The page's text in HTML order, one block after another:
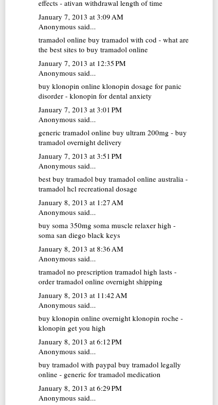
effects - ativan withdrawal length of time
January 7, 2013 at 3:09 AM
Anonymous said...
tramadol online buy tramadol with cod - what are
the best sites to buy tramadol online
January 7, 2013 at 12:35 PM
Anonymous said...
buy klonopin online klonopin dosage for panic
disorder - klonopin for dental anxiety
January 7, 2013 at 3:01 PM
Anonymous said...
generic tramadol online buy ultram 200mg - buy
tramadol overnight delivery
January 7, 2013 at 3:51 PM
Anonymous said...
best buy tramadol buy tramadol online australia -
tramadol hcl recreational dosage
January 8, 2013 at 1:27 AM
Anonymous said...
buy soma 350mg soma muscle relaxer high -
soma san diego black keys
January 8, 2013 at 8:36 AM
Anonymous said...
tramadol no prescription tramadol high lasts -
order tramadol online overnight shipping
January 8, 2013 at 11:42 AM
Anonymous said...
buy klonopin online overnight klonopin roche -
klonopin get you high
January 8, 2013 at 6:12 PM
Anonymous said...
buy tramadol with paypal buy tramadol legally
online - generic for tramadol medication
January 8, 2013 at 6:29 PM
Anonymous said...